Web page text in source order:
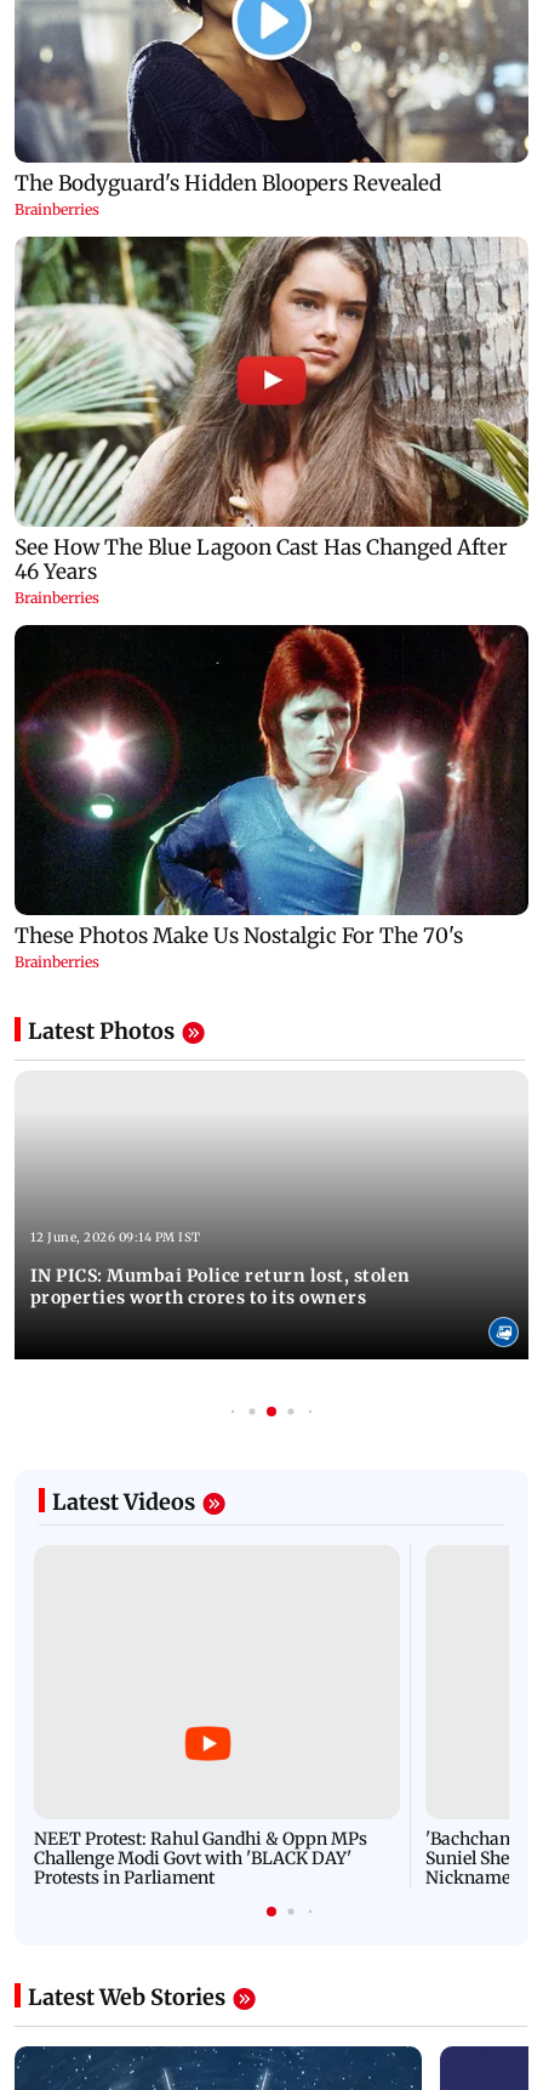
Latest Photos
12 June, 2026 09:14 PM IST
IN PICS: Mumbai Police return lost, stolen
properties worth crores to its owners
Latest Videos
NEET Protest: Rahul Gandhi & Oppn MPs
Challenge Modi Govt with 'BLACK DAY'
Protests in Parliament
'Bachchan
Suniel Shetty
Nickname |
Latest Web Stories